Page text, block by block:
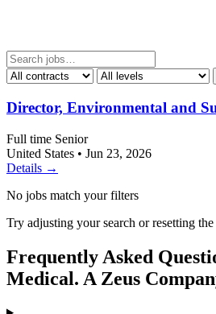
Director, Environmental and
Full time Senior
United States • Jun 23, 2026
Details →
No jobs match your filters
Try adjusting your search or resetting
Frequently Asked
Medical. A Zeus